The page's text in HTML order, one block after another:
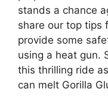
stands a chance
share our top tips
provide some
using a heat gun.
this thrilling ride
can melt Gorilla